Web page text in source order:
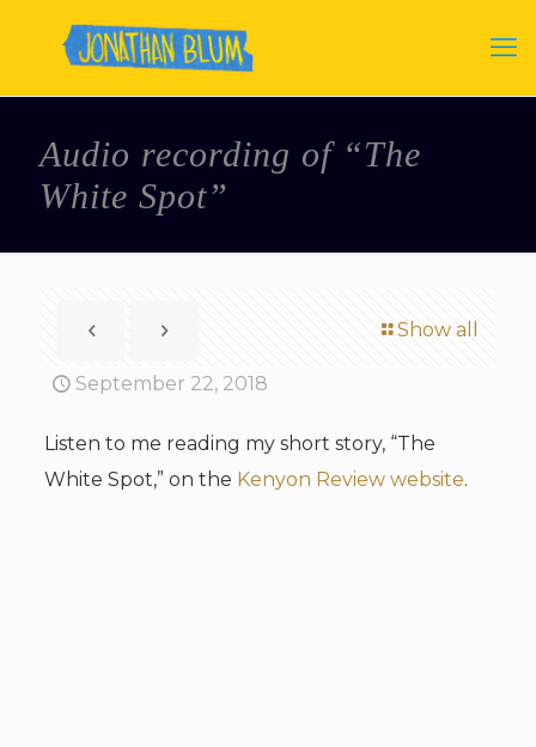
Audio recording of “The
White Spot”
Show all
September 22, 2018
Listen to me reading my short story, “The
White Spot,” on the Kenyon Review website.